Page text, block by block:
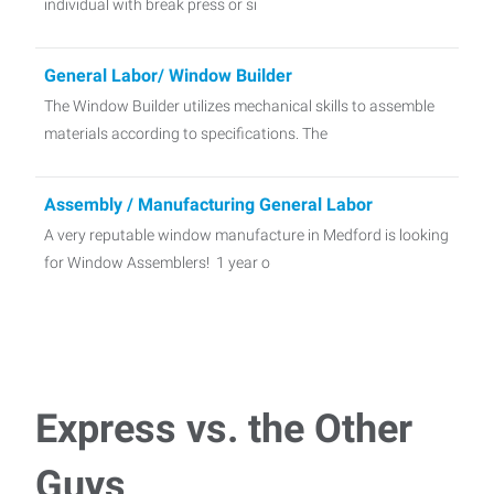
individual with break press or si
General Labor/ Window Builder
The Window Builder utilizes mechanical skills to assemble
materials according to specifications. The
Assembly / Manufacturing General Labor
A very reputable window manufacture in Medford is looking
for Window Assemblers! 1 year o
Express vs. the Other
Guys